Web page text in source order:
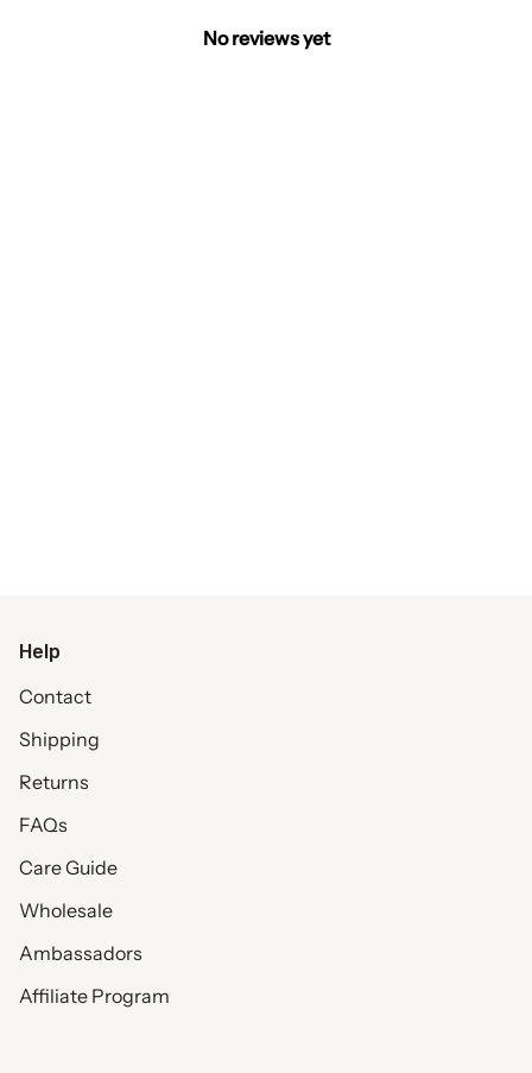
No reviews yet
Help
Contact
Shipping
Returns
FAQs
Care Guide
Wholesale
Ambassadors
Affiliate Program